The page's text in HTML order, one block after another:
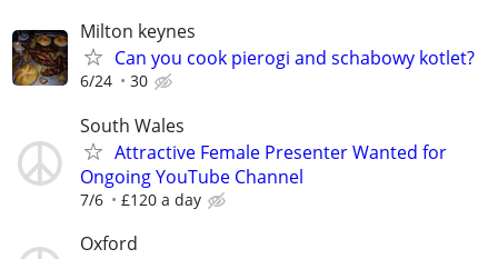
Milton keynes
Can you cook pierogi and schabowy kotlet?
6/24 30
South Wales
Attractive Female Presenter Wanted for
Ongoing YouTube Channel
7/6 £120 a day
Oxford